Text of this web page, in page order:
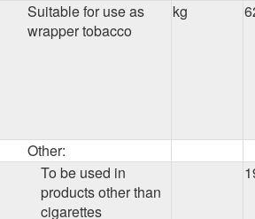
Suitable for use as
wrapper tobacco
kg
Other:
To be used in
products other than
cigarettes